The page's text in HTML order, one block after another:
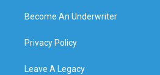
Become An Underwriter
Privacy Policy
Leave A Legacy